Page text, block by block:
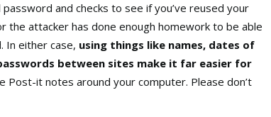
and checks to see if you’ve reused your
attacker has done enough homework to be able
In either case, using things like names, dates of
between sites make it far easier for
Post-it notes around your computer. Please don’t